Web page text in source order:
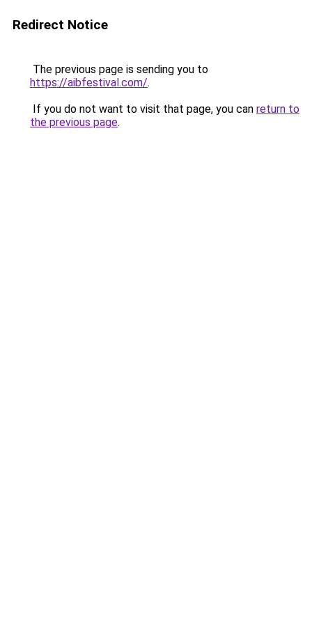
Redirect Notice
The previous page is sending you to
https://aibfestival.com/.
If you do not want to visit that page, you can return to
the previous page.